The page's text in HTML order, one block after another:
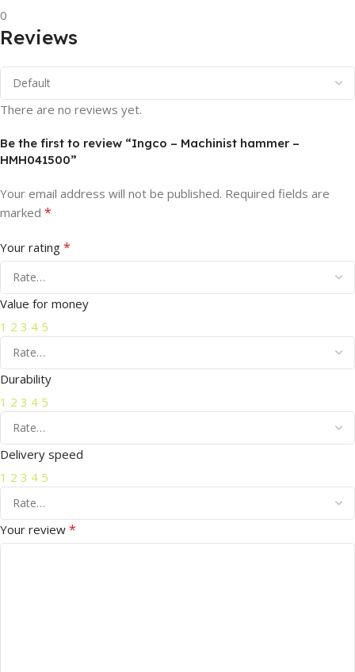
0
Reviews
There are no reviews yet.
Be the first to review “Ingco – Machinist hammer –
HMH041500”
Your email address will not be published. Required fields are
marked *
Your rating *
Value for money
1 2 3 4 5
Durability
1 2 3 4 5
Delivery speed
1 2 3 4 5
Your review *